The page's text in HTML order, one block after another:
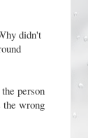
didn't
person
wrong